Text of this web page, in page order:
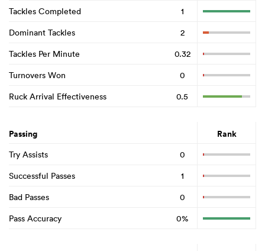
Tackles Completed
1
Dominant Tackles
2
Tackles Per Minute
0.32
Turnovers Won
0
Ruck Arrival Effectiveness
0.5
Passing Rank
Try Assists
0
Successful Passes
1
Bad Passes
0
Pass Accuracy
0%